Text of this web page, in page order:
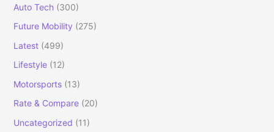
Auto Tech(300)
Future Mobility (275)
Latest(499)
Lifestyle(12)
Motorsports(13)
Rate & Compare(20)
Uncategorized (11)